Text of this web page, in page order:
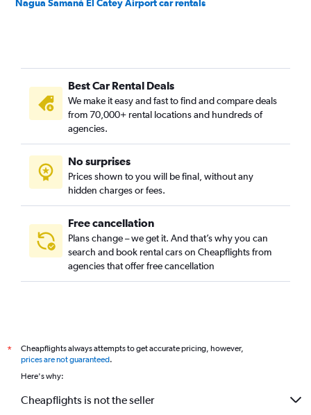
Nagua Samaná El Catey Airport car rentals
Best Car Rental Deals
We make it easy and fast to find and compare deals
from 70,000+ rental locations and hundreds of
agencies.
No surprises
Prices shown to you will be final, without any
hidden charges or fees.
Free cancellation
Plans change – we get it. And that’s why you can
search and book rental cars on Cheapflights from
agencies that offer free cancellation
*
Cheapflights always attempts to get accurate pricing, however,
prices are not guaranteed.
Here's why:
Cheapflights is not the seller